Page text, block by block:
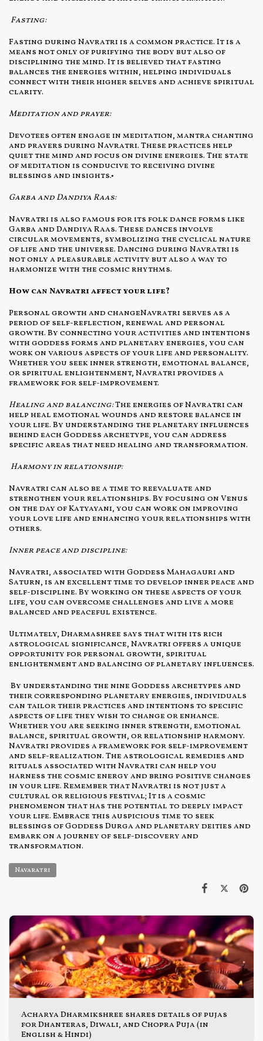
Fasting:
Fasting during Navratri is a common practice. It is a
means not only of purifying the body but also of
disciplining the mind. It is believed that fasting
balances the energies within, helping individuals
connect with their higher selves and achieve spiritual
clarity.
Meditation and prayer:
Devotees often engage in meditation, mantra chanting
and prayers during Navratri. These practices help
quiet the mind and focus on divine energies. The state
of meditation is conducive to receiving divine
blessings and insights.•
Garba and Dandiya Raas:
Navratri is also famous for its folk dance forms like
Garba and Dandiya Raas. These dances involve
circular movements, symbolizing the cyclical nature
of life and the universe. Dancing during Navratri is
not only a pleasurable activity but also a way to
harmonize with the cosmic rhythms.
How can Navratri affect your life?
Personal growth and changeNavratri serves as a
period of self-reflection, renewal and personal
growth. By connecting your activities and intentions
with goddess forms and planetary energies, you can
work on various aspects of your life and personality.
Whether you seek inner strength, emotional balance,
or spiritual enlightenment, Navratri provides a
framework for self-improvement.
Healing and balancing:The energies of Navratri can
help heal emotional wounds and restore balance in
your life. By understanding the planetary influences
behind each Goddess archetype, you can address
specific areas that need healing and transformation.
Harmony in relationship:
Navratri can also be a time to reevaluate and
strengthen your relationships. By focusing on Venus
on the day of Katyayani, you can work on improving
your love life and enhancing your relationships with
others.
Inner peace and discipline:
Navratri, associated with Goddess Mahagauri and
Saturn, is an excellent time to develop inner peace and
self-discipline. By working on these aspects of your
life, you can overcome challenges and live a more
balanced and peaceful existence.
Ultimately, Dharmashree says that with its rich
astrological significance, Navratri offers a unique
opportunity for personal growth, spiritual
enlightenment and balancing of planetary influences.
By understanding the nine Goddess archetypes and
their corresponding planetary energies, individuals
can tailor their practices and intentions to specific
aspects of life they wish to change or enhance.
Whether you are seeking inner strength, emotional
balance, spiritual growth, or relationship harmony.
Navratri provides a framework for self-improvement
and self-realization. The astrological remedies and
rituals associated with Navratri can help you
harness the cosmic energy and bring positive changes
in your life. Remember that Navratri is not just a
cultural or religious festival; It is a cosmic
phenomenon that has the potential to deeply impact
your life. Embrace this auspicious time to seek
blessings of Goddess Durga and planetary deities and
embark on a journey of self-discovery and
transformation.
Navaratri
Acharya Dharmikshree shares details of pujas
for Dhanteras, Diwali, and Chopra Puja (in
English & Hindi)